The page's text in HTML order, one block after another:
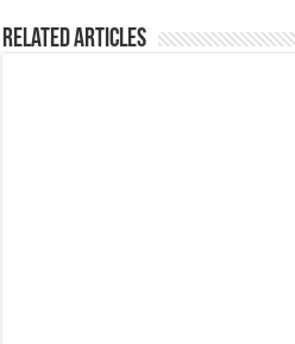
Related Articles